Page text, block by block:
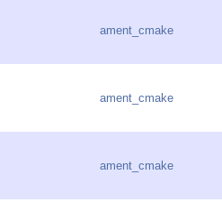
ament_cmake
ament_cmake
ament_cmake